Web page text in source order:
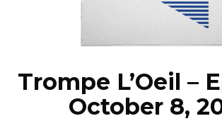
NEWS
Trompe L’Oeil –
October 8,